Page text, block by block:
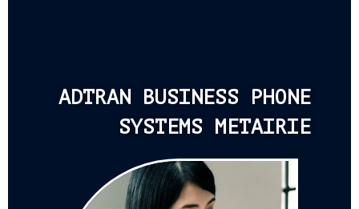
ADTRAN BUSINESS PHONE
SYSTEMS METAIRIE